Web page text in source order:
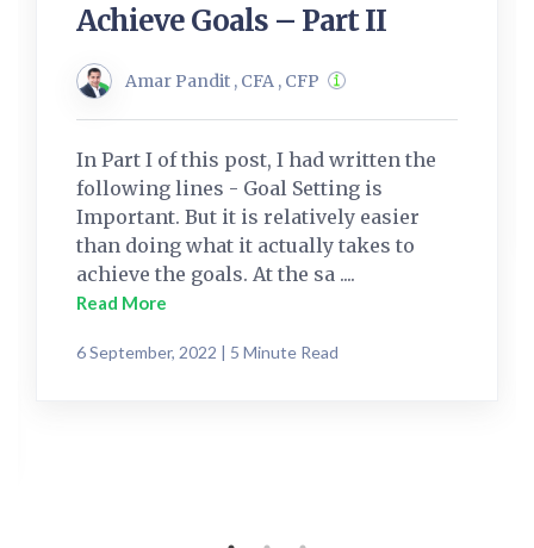
Achieve Goals – Part II
Amar Pandit , CFA , CFP
In Part I of this post, I had written the
following lines - Goal Setting is
Important. But it is relatively easier
than doing what it actually takes to
achieve the goals. At the sa ....
Read More
6 September, 2022 | 5 Minute Read